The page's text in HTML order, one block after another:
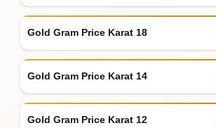
Gold Gram Price Karat 18
Gold Gram Price Karat 14
Gold Gram Price Karat 12